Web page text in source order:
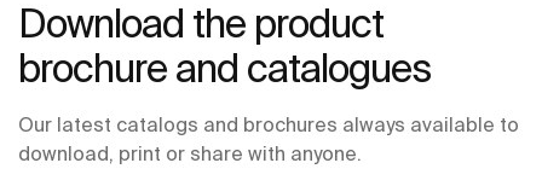
Download the product
brochure and catalogues
Our latest catalogs and brochures always available to
download, print or share with anyone.